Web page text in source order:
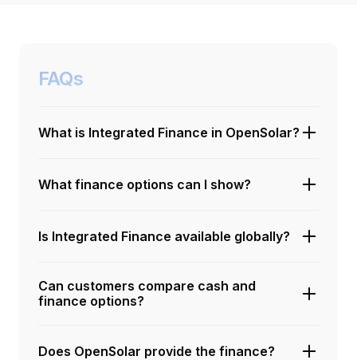
FAQs
What is Integrated Finance in OpenSolar?
What finance options can I show?
Is Integrated Finance available globally?
Can customers compare cash and
finance options?
Does OpenSolar provide the finance?